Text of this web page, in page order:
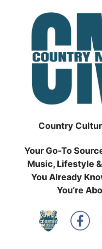
Country
Your Go-To
Music, Lifestyle
You Already
You’re